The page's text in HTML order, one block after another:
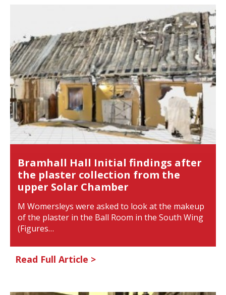
Bramhall Hall Initial findings after
the plaster collection from the
upper Solar Chamber
M Womersleys were asked to look at the makeup
of the plaster in the Ball Room in the South Wing
(Figures…
Read Full Article >